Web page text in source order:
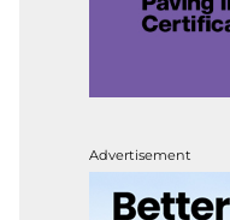
Advertisement